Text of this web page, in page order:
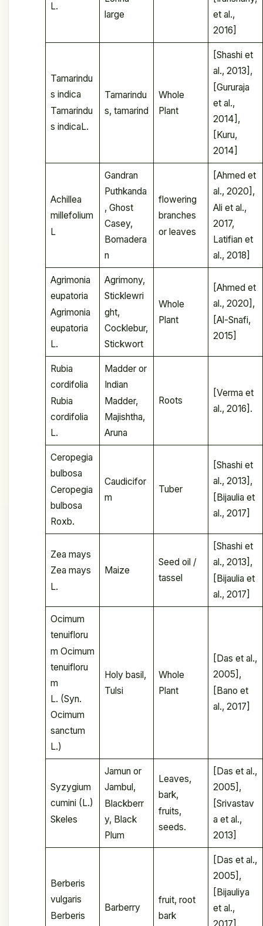
L.
large
et al.,
2016]
Tamarindu
s indica
Tamarindu
s indicaL.
Tamarindu
s, tamarind
Whole
Plant
[Shashi et
al., 2013],
[Gururaja
et al.,
2014],
[Kuru,
2014]
Achillea
millefolium
L
Gandran
Puthkanda
, Ghost
Casey,
Bomadera
n
flowering
branches
or leaves
[Ahmed et
al., 2020],
Ali et al.,
2017,
Latifian et
al., 2018]
Agrimonia
eupatoria
Agrimonia
eupatoria
L.
Agrimony,
Sticklewri
ght,
Cocklebur,
Stickwort
Whole
Plant
[Ahmed et
al., 2020],
[Al-Snafi,
2015]
Rubia
cordifolia
Rubia
cordifolia
L.
Madder or
Indian
Madder,
Majishtha,
Aruna
Roots
[Verma et
al., 2016].
Ceropegia
bulbosa
Ceropegia
bulbosa
Roxb.
Caudicifor
m
Tuber
[Shashi et
al., 2013],
[Bijaulia et
al., 2017]
Zea mays
Zea mays
L.
Maize
Seed oil /
tassel
[Shashi et
al., 2013],
[Bijaulia et
al., 2017]
Ocimum
tenuifloru
m Ocimum
tenuifloru
m
L. (Syn.
Ocimum
sanctum
L.)
Holy basil,
Tulsi
Whole
Plant
[Das et al.,
2005],
[Bano et
al., 2017]
Syzygium
cumini (L.)
Skeles
Jamun or
Jambul,
Blackberr
y, Black
Plum
Leaves,
bark,
fruits,
seeds.
[Das et al.,
2005],
[Srivastav
a et al.,
2013]
Berberis
vulgaris
Berberis
Barberry
fruit, root
bark
[Das et al.,
2005],
[Bijauliya
et al.,